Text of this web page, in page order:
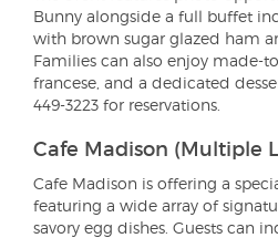
Bunny alongside a full buffet
with brown sugar glazed ham
Families can also enjoy made-
francese, and a dedicated
449-3223 for reservations.
Cafe Madison (Multiple
Cafe Madison is offering a
featuring a wide array of
savory egg dishes. Guests can